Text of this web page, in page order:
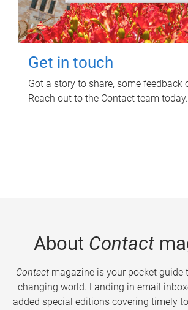
Get in touch
Got a story to share, some feedback
Reach out to the Contact team today.
About Contact
Contactmagazine is your pocket guide
changing world. Landing in email
added special editions covering timely